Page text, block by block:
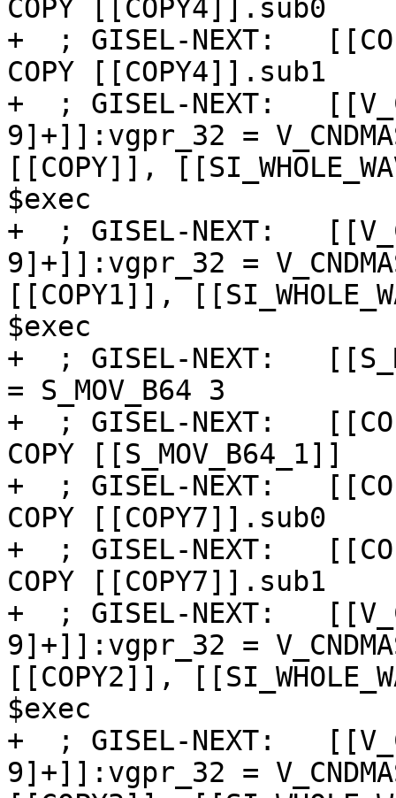
COPY [[COPY4]].sub0
+  ; GISEL-NEXT:
COPY [[COPY4]].sub1
+  ; GISEL-NEXT:
9]+]]:vgpr_32 =
[[COPY]],
$exec
+  ; GISEL-NEXT:
9]+]]:vgpr_32 =
[[COPY1]],
$exec
+  ; GISEL-NEXT:
= S_MOV_B64 3
+  ; GISEL-NEXT:
COPY [[S_MOV_B64_1]]
+  ; GISEL-NEXT:
COPY [[COPY7]].sub0
+  ; GISEL-NEXT:
COPY [[COPY7]].sub1
+  ; GISEL-NEXT:
9]+]]:vgpr_32 =
[[COPY2]],
$exec
+  ; GISEL-NEXT:
9]+]]:vgpr_32 =